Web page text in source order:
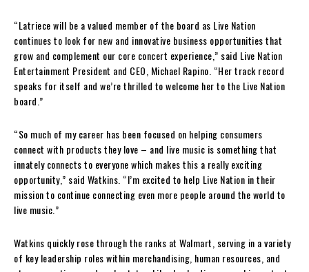
“Latriece will be a valued member of the board as Live Nation
continues to look for new and innovative business opportunities that
grow and complement our core concert experience,” said Live Nation
Entertainment President and CEO, Michael Rapino . “Her track record
speaks for itself and we’re thrilled to welcome her to the Live Nation
board.”
“So much of my career has been focused on helping consumers
connect with products they love – and live music is something that
innately connects to everyone which makes this a really exciting
opportunity,” said Watkins. “I’m excited to help Live Nation in their
mission to continue connecting even more people around the world to
live music.”
Watkins quickly rose through the ranks at Walmart, serving in a variety
of key leadership roles within merchandising, human resources, and